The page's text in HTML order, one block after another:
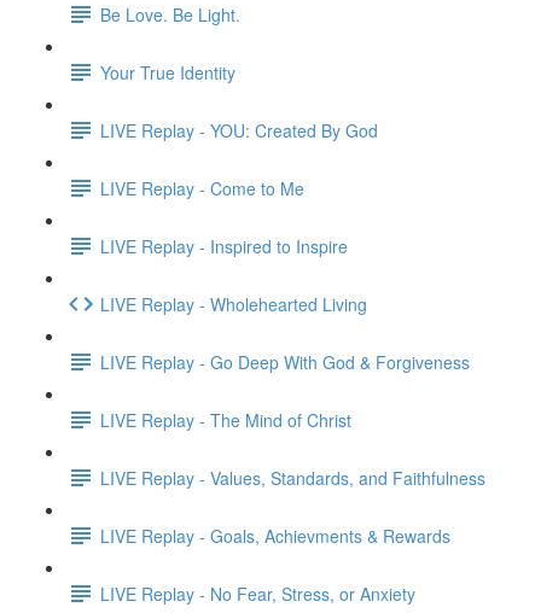
Be Love. Be Light.
Your True Identity
LIVE Replay - YOU: Created By God
LIVE Replay - Come to Me
LIVE Replay - Inspired to Inspire
LIVE Replay - Wholehearted Living
LIVE Replay - Go Deep With God & Forgiveness
LIVE Replay - The Mind of Christ
LIVE Replay - Values, Standards, and Faithfulness
LIVE Replay - Goals, Achievments & Rewards
LIVE Replay - No Fear, Stress, or Anxiety